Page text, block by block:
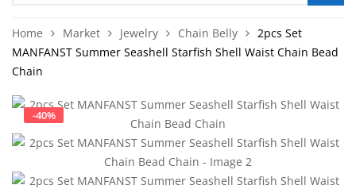
Home Market Jewelry Chain Belly
2pcs Set
MANFANST Summer Seashell Starfish Shell Waist Chain Bead
Chain
-40%